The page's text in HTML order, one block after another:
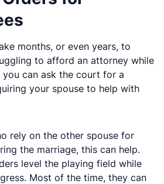
months, or even years, to
to afford an attorney while
can ask the court for a
your spouse to help with
rely on the other spouse for
the marriage, this can help.
level the playing field while
Most of the time, they can